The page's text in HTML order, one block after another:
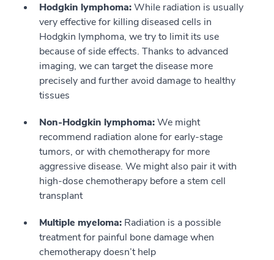
Hodgkin lymphoma:While radiation is usually
very effective for killing diseased cells in
Hodgkin lymphoma, we try to limit its use
because of side effects. Thanks to advanced
imaging, we can target the disease more
precisely and further avoid damage to healthy
tissues
Non-Hodgkin lymphoma:We might
recommend radiation alone for early-stage
tumors, or with chemotherapy for more
aggressive disease. We might also pair it with
high-dose chemotherapy before a stem cell
transplant
Multiple myeloma: Radiation is a possible
treatment for painful bone damage when
chemotherapy doesn’t help